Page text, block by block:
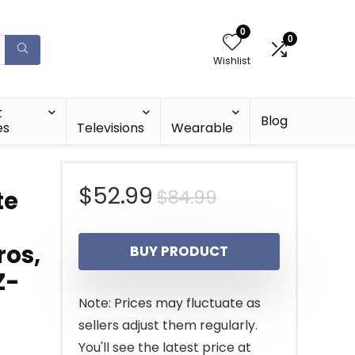
0
Wishlist
0
Televisions Wearable Blog
$84.99Original
price
was:
$84.99.
$52.99
Current
price
is:
$52.99.
BUY PRODUCT
Note: Prices may fluctuate as
sellers adjust them regularly.
You'll see the latest price at